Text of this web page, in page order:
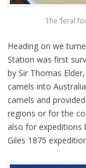
The ‘feral
Heading on we
Station was first
by Sir Thomas
camels into
camels and
regions or for the
also for expeditions
Giles 1875